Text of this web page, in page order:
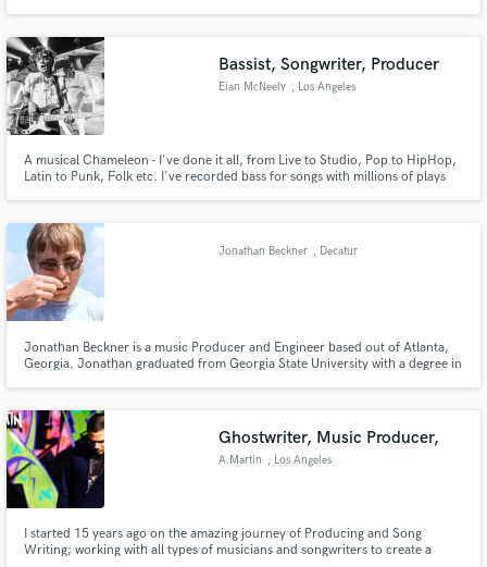
Bassist, Songwriter, Producer
Eian McNeely , Los Angeles
A musical Chameleon - I've done it all, from Live to Studio, Pop to HipHop,
Latin to Punk, Folk etc. I've recorded bass for songs with millions of plays
and gets the attention it deserves.
Jonathan Beckner , Decatur
Jonathan Beckner is a music Producer and Engineer based out of Atlanta,
Georgia. Jonathan graduated from Georgia State University with a degree in
the multi-platinum artist.
Ghostwriter, Music Producer,
A.Martin , Los Angeles
I started 15 years ago on the amazing journey of Producing and Song
Writing; working with all types of musicians and songwriters to create a
Get Free Proposals
and receive handcrafted proposals and budgets
Fund and work on your project through our